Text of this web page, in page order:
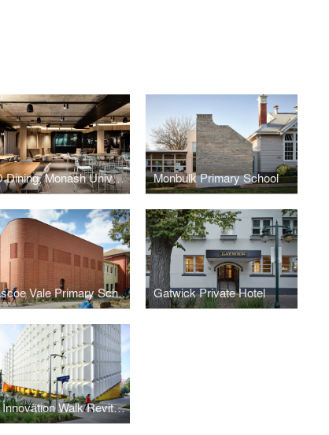
XO Dining, Monash University, Melbourne Monbulk Primary School
Pascoe Vale Primary School Gatwick Private Hotel
18 Innovation Walk Revitalisation Project